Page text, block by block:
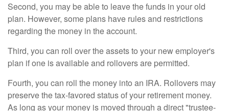
Second, you may be able to leave the funds in your old
plan. However, some plans have rules and restrictions
regarding the money in the account.
Third, you can roll over the assets to your new employer's
plan if one is available and rollovers are permitted.
Fourth, you can roll the money into an IRA. Rollovers may
preserve the tax-favored status of your retirement money.
As long as your money is moved through a direct "trustee-